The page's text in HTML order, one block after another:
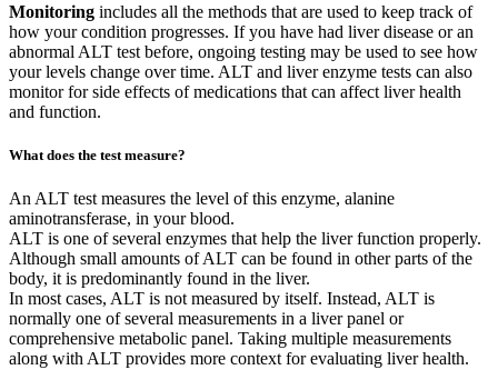
Monitoring includes all the methods that are used to keep track of
how your condition progresses. If you have had liver disease or an
abnormal ALT test before, ongoing testing may be used to see how
your levels change over time. ALT and liver enzyme tests can also
monitor for side effects of medications that can affect liver health
and function.
What does the test measure?
An ALT test measures the level of this enzyme, alanine
aminotransferase, in your blood.
ALT is one of several enzymes that help the liver function properly.
Although small amounts of ALT can be found in other parts of the
body, it is predominantly found in the liver.
In most cases, ALT is not measured by itself. Instead, ALT is
normally one of several measurements in a liver panel or
comprehensive metabolic panel. Taking multiple measurements
along with ALT provides more context for evaluating liver health.